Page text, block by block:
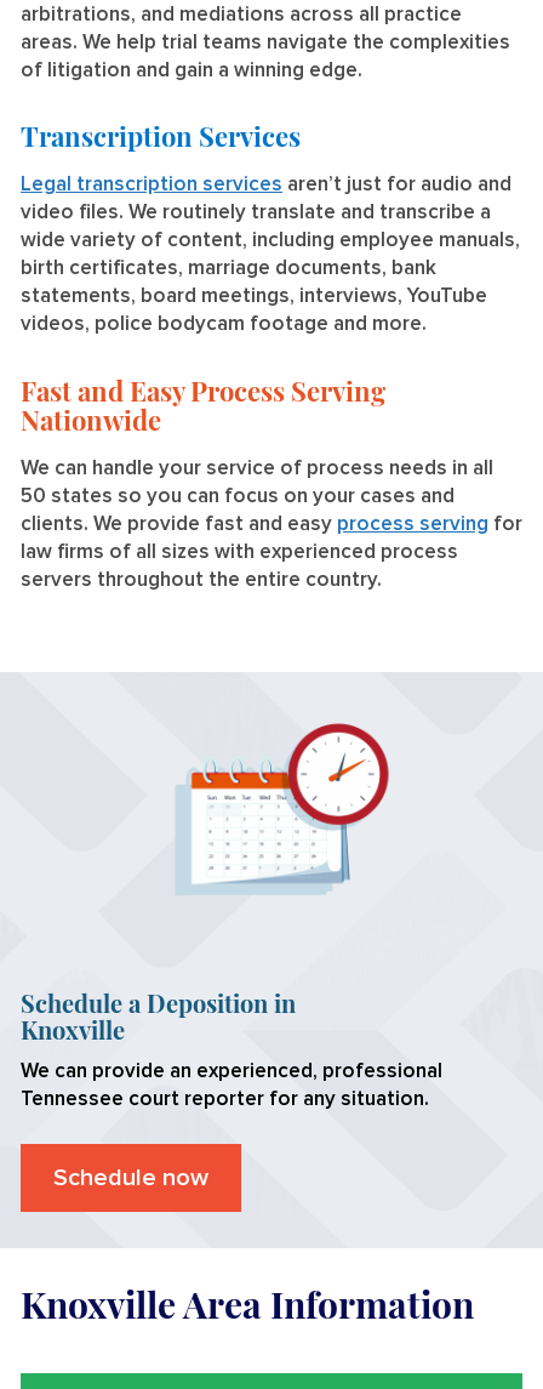
arbitrations, and mediations across all practice
areas. We help trial teams navigate the complexities
of litigation and gain a winning edge.
Transcription Services
Legal transcription services aren’t just for audio and
video files. We routinely translate and transcribe a
wide variety of content, including employee manuals,
birth certificates, marriage documents, bank
statements, board meetings, interviews, YouTube
videos, police bodycam footage and more.
Fast and Easy Process Serving
Nationwide
We can handle your service of process needs in all
50 states so you can focus on your cases and
clients. We provide fast and easy process serving for
law firms of all sizes with experienced process
servers throughout the entire country.
Schedule a Deposition in
Knoxville
We can provide an experienced, professional
Tennessee court reporter for any situation.
Schedule now
Knoxville Area Information